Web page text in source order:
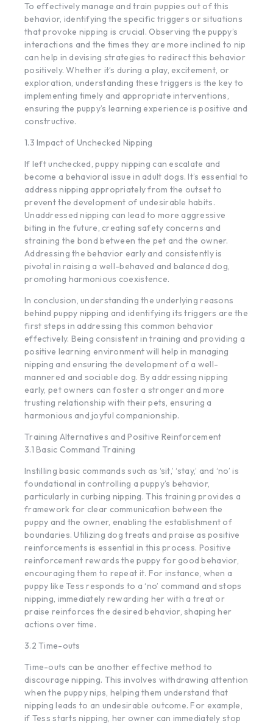
To effectively manage and train puppies out of this
behavior, identifying the specific triggers or situations
that provoke nipping is crucial. Observing the puppy’s
interactions and the times they are more inclined to nip
can help in devising strategies to redirect this behavior
positively. Whether it’s during a play, excitement, or
exploration, understanding these triggers is the key to
implementing timely and appropriate interventions,
ensuring the puppy’s learning experience is positive and
constructive.
1.3 Impact of Unchecked Nipping
If left unchecked, puppy nipping can escalate and
become a behavioral issue in adult dogs. It’s essential to
address nipping appropriately from the outset to
prevent the development of undesirable habits.
Unaddressed nipping can lead to more aggressive
biting in the future, creating safety concerns and
straining the bond between the pet and the owner.
Addressing the behavior early and consistently is
pivotal in raising a well-behaved and balanced dog,
promoting harmonious coexistence.
In conclusion, understanding the underlying reasons
behind puppy nipping and identifying its triggers are the
first steps in addressing this common behavior
effectively. Being consistent in training and providing a
positive learning environment will help in managing
nipping and ensuring the development of a well-
mannered and sociable dog. By addressing nipping
early, pet owners can foster a stronger and more
trusting relationship with their pets, ensuring a
harmonious and joyful companionship.
Training Alternatives and Positive Reinforcement
3.1 Basic Command Training
Instilling basic commands such as ‘sit,’ ‘stay,’ and ‘no’ is
foundational in controlling a puppy’s behavior,
particularly in curbing nipping. This training provides a
framework for clear communication between the
puppy and the owner, enabling the establishment of
boundaries. Utilizingdog treats and praise as positive
reinforcements is essential in this process. Positive
reinforcement rewards the puppy for good behavior,
encouraging them to repeat it. For instance, when a
puppy like Tess responds to a ‘no’ command and stops
nipping, immediately rewarding her with a treat or
praise reinforces the desired behavior, shaping her
actions over time.
3.2 Time-outs
Time-outs can be another effective method to
discourage nipping. This involves withdrawing attention
when the puppy nips, helping them understand that
nipping leads to an undesirable outcome. For example,
if Tess starts nipping, her owner can immediately stop